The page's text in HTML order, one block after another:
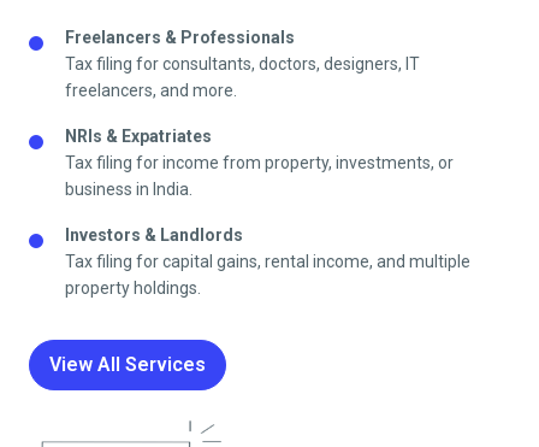
Freelancers & Professionals
Tax filing for consultants, doctors, designers, IT
freelancers, and more.
NRIs & Expatriates
Tax filing for income from property, investments, or
business in India.
Investors & Landlords
Tax filing for capital gains, rental income, and multiple
property holdings.
View All Services